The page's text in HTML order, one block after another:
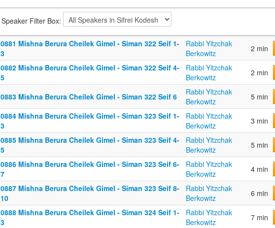
Speaker Filter Box:
0881 Mishna Berura Cheilek Gimel - Siman 322 Seif 1-
3
Rabbi Yitzchak
Berkowitz
2 min
0882 Mishna Berura Cheilek Gimel - Siman 322 Seif 4-
5
Rabbi Yitzchak
Berkowitz
2 min
0883 Mishna Berura Cheilek Gimel - Siman 322 Seif 6
Rabbi Yitzchak
Berkowitz
5 min
0884 Mishna Berura Cheilek Gimel - Siman 323 Seif 1-
3
Rabbi Yitzchak
Berkowitz
3 min
0885 Mishna Berura Cheilek Gimel - Siman 323 Seif 4-
5
Rabbi Yitzchak
Berkowitz
5 min
0886 Mishna Berura Cheilek Gimel - Siman 323 Seif 6-
7
Rabbi Yitzchak
Berkowitz
4 min
0887 Mishna Berura Cheilek Gimel - Siman 323 Seif 8-
10
Rabbi Yitzchak
Berkowitz
6 min
0888 Mishna Berura Cheilek Gimel - Siman 324 Seif 1-
3
Rabbi Yitzchak
Berkowitz
7 min